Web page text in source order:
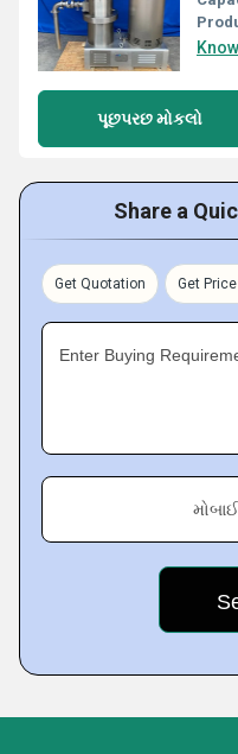
પૂછપરછ મોકલો
Share a
Get Quotation Get
Enter Buying